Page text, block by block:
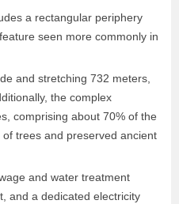
a rectangular periphery
seen more commonly in
and stretching 732 meters,
the complex
comprising about 70% of the
trees and preserved ancient
and water treatment
and a dedicated electricity